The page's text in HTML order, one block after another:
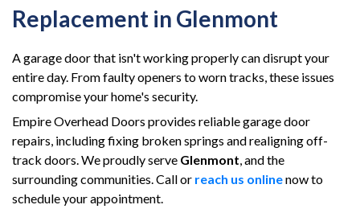
Replacement in Glenmont
A garage door that isn't working properly can disrupt your
entire day. From faulty openers to worn tracks, these issues
compromise your home's security.
Empire Overhead Doors provides reliable garage door
repairs, including fixing broken springs and realigning off-
track doors. We proudly serve Glenmont, and the
surrounding communities. Call or reach us onlinenow to
schedule your appointment.